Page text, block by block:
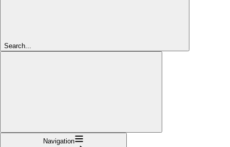
Search...
Navigation